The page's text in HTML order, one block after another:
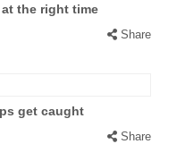
the right time
Share
get caught
Share